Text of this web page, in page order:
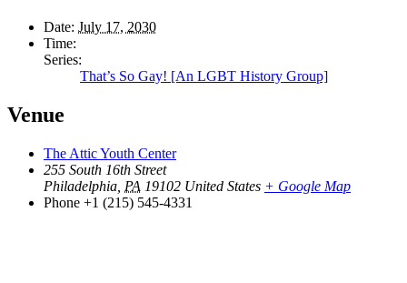
Date: July 17, 2030
Time:
Series:
That’s So Gay! [An LGBT History Group]
Venue
The Attic Youth Center
255 South 16th Street
Philadelphia PA 19102 United States + Google Map
Phone +1 (215) 545-4331